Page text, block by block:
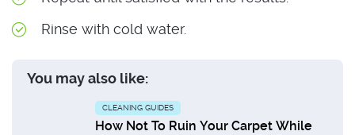
Rinse with cold water.
You may also like:
CLEANING GUIDES
How Not To Ruin Your Carpet While